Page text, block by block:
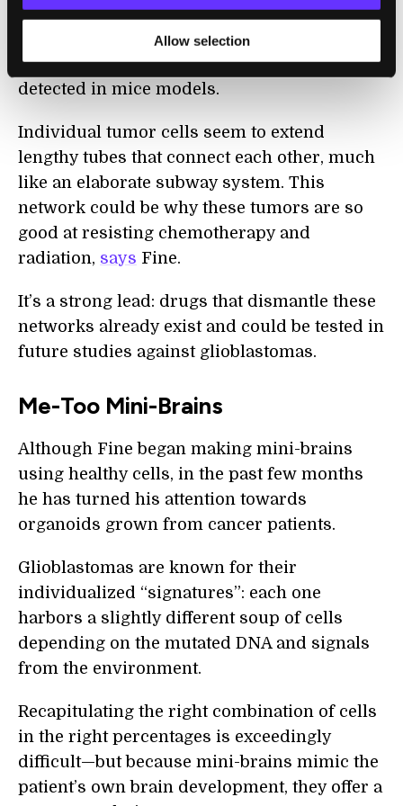
Allow selection
What’s more, the brain-like environment of
mini-brains revealed some strange
properties of the cancer normally not
detected in mice models.
Individual tumor cells seem to extend
lengthy tubes that connect each other, much
like an elaborate subway system. This
network could be why these tumors are so
good at resisting chemotherapy and
radiation, says Fine.
It’s a strong lead: drugs that dismantle these
networks already exist and could be tested in
future studies against glioblastomas.
Me-Too Mini-Brains
Although Fine began making mini-brains
using healthy cells, in the past few months
he has turned his attention towards
organoids grown from cancer patients.
Glioblastomas are known for their
individualized “signatures”: each one
harbors a slightly different soup of cells
depending on the mutated DNA and signals
from the environment.
Recapitulating the right combination of cells
in the right percentages is exceedingly
difficult—but because mini-brains mimic the
patient’s own brain development, they offer a